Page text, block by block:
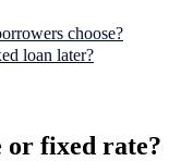
choose?
loan later?
or fixed rate?